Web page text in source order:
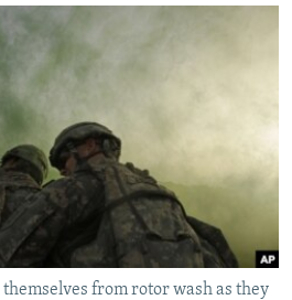
from rotor wash as they